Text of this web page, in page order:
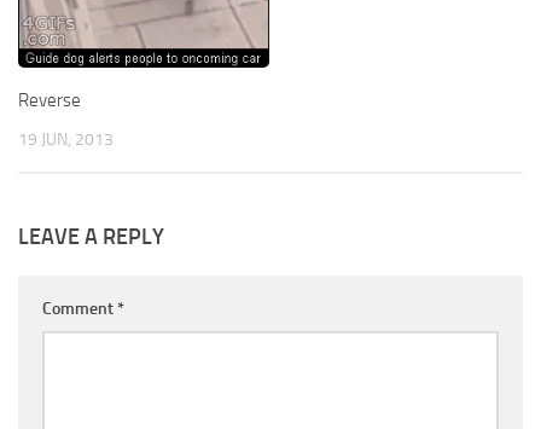
Reverse
19 JUN, 2013
LEAVE A REPLY
Comment *